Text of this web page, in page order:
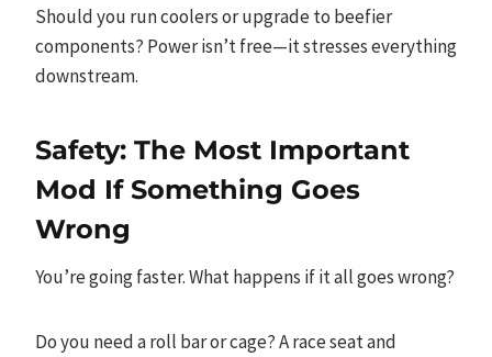
Should you run coolers or upgrade to beefier
components? Power isn’t free—it stresses everything
downstream.
Safety: The Most Important
Mod If Something Goes
Wrong
You’re going faster. What happens if it all goes wrong?
Do you need a roll bar or cage? A race seat and